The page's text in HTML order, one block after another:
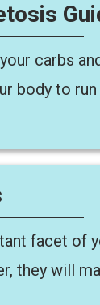
carbs
body to
facet of
they will